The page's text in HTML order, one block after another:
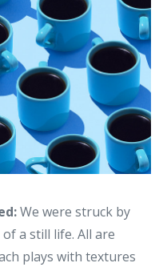
We were struck by
a still life. All are
plays with textures